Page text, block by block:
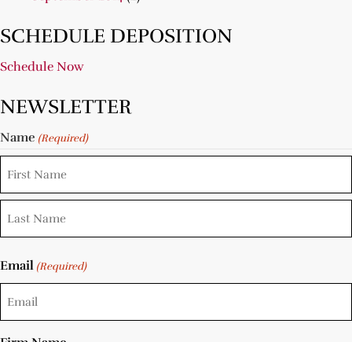
SCHEDULE DEPOSITION
Schedule Now
NEWSLETTER
Name (Required)
Email (Required)